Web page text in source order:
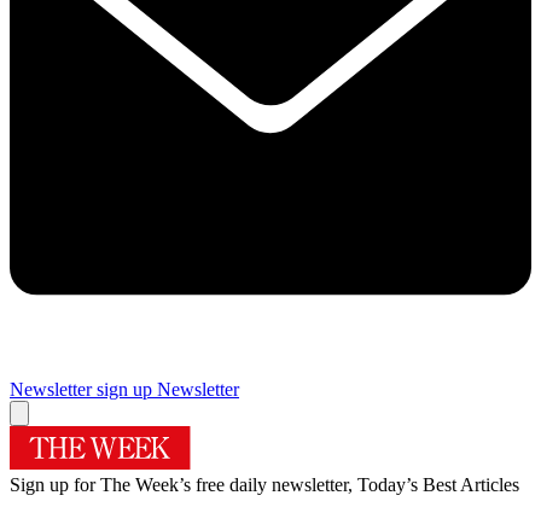
Newsletter sign up Newsletter
Sign up for The Week’s free daily newsletter, Today’s Best Articles